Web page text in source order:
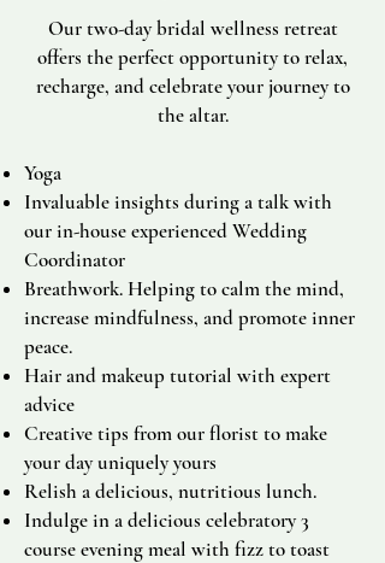
Our two-day bridal wellness retreat
offers the perfect opportunity to relax,
recharge, and celebrate your journey to
the altar.
Yoga
Invaluable insights during a talk with
our in-house experienced Wedding
Coordinator
Breathwork. Helping to calm the mind,
increase mindfulness, and promote inner
peace.
Hair and makeup tutorial with expert
advice
Creative tips from our florist to make
your day uniquely yours
Relish a delicious, nutritious lunch.
Indulge in a delicious celebratory 3
course evening meal with fizz to toast